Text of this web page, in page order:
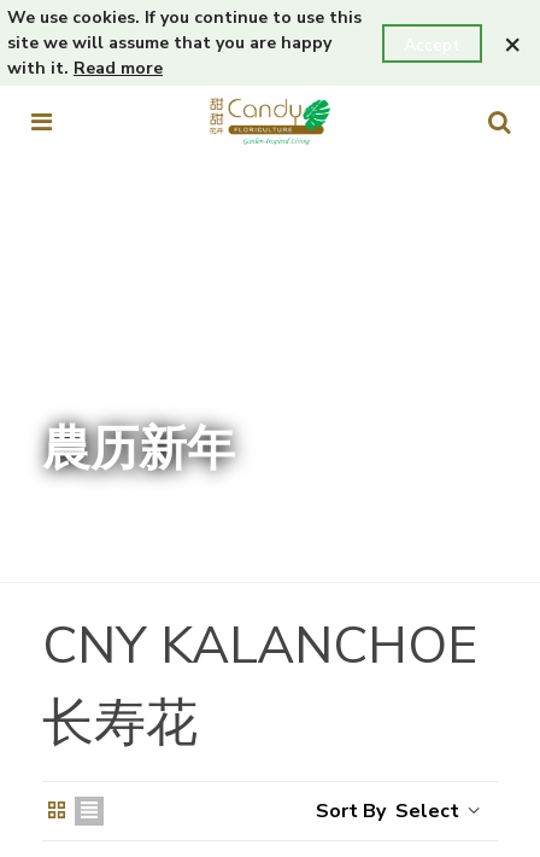
We use cookies. If you continue to use this
site we will assume that you are happy
with it. Read more
×
農历新年
CNY KALANCHOE
长寿花
Select